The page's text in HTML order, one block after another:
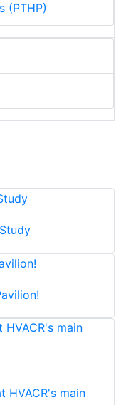
(PTHP)
HVACR's main